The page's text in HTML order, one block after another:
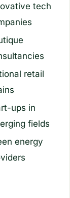
tech
retail
ups in
fields
energy